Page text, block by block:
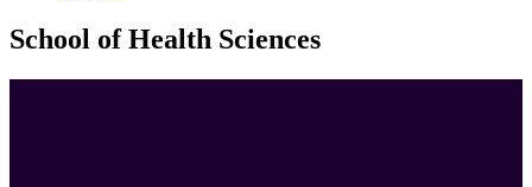
School of Health Sciences